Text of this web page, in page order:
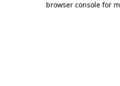
browser console for